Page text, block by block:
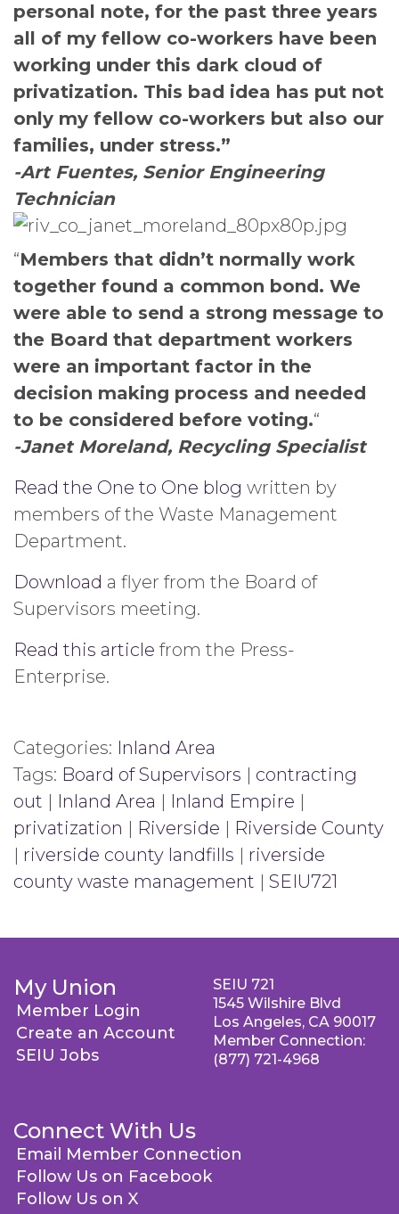
personal note, for the past three years
all of my fellow co-workers have been
working under this dark cloud of
privatization. This bad idea has put not
only my fellow co-workers but also our
families, under stress.”
-Art Fuentes, Senior Engineering
Technician
“Members that didn’t normally work
together found a common bond. We
were able to send a strong message to
the Board that department workers
were an important factor in the
decision making process and needed
to be considered before voting.“
-Janet Moreland, Recycling Specialist
Read the One to One blog written by
members of the Waste Management
Department.
Download a flyer from the Board of
Supervisors meeting.
Read this article from the Press-
Enterprise.
Categories: Inland Area
Tags: Board of Supervisors | contracting
out | Inland Area | Inland Empire |
privatization | Riverside | Riverside County
| riverside county landfills | riverside
county waste management | SEIU721
My Union
Member Login
Create an Account
SEIU Jobs
Connect With Us
Email Member Connection
Follow Us on Facebook
Follow Us on X
SEIU 721
1545 Wilshire Blvd
Los Angeles, CA 90017
Member Connection:
(877) 721-4968